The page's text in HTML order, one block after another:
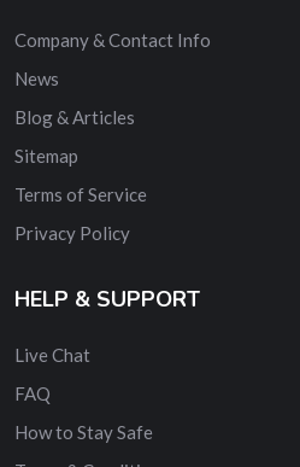
Company & Contact Info
News
Blog & Articles
Sitemap
Terms of Service
Privacy Policy
HELP & SUPPORT
Live Chat
FAQ
How to Stay Safe